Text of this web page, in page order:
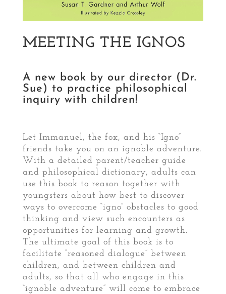
MEETING THE IGNOS
A new book by our director (Dr.
Sue) to practice philosophical
inquiry with children!
Let Immanuel, the fox, and his “Igno”
friends take you on an ignoble adventure.
With a detailed parent/teacher guide
and philosophical dictionary, adults can
use this book to reason together with
youngsters about how best to discover
ways to overcome “igno” obstacles to good
thinking and view such encounters as
opportunities for learning and growth.
The ultimate goal of this book is to
facilitate “reasoned dialogue” between
children, and between children and
adults, so that all who engage in this
“ignoble adventure” will come to embrace